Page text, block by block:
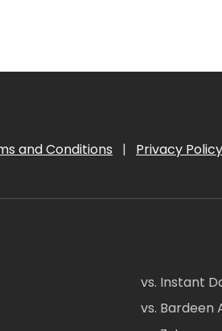
and Conditions | Privacy Policy
vs. Instant
vs. Bardeen